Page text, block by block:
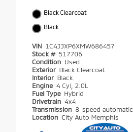
Black Clearcoat
Black
VIN 1C4JJXP6XMW686457
Stock # 517706
Condition Used
Exterior Black Clearcoat
Interior Black
Engine 4 Cyl, 2.0L
Fuel Type Hybrid
Drivetrain 4x4
Transmission 8-speed automatic
Location City Auto Memphis